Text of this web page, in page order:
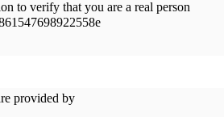
to verify that you are a real person
provided by